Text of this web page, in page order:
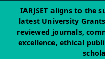
IARJSET aligns to the
latest University
reviewed journals,
excellence, ethical